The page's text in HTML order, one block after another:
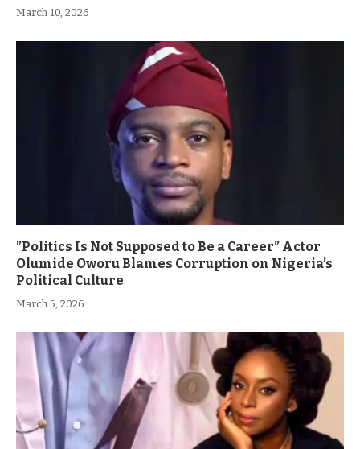
March 10, 2026
”Politics Is Not Supposed to Be a Career” Actor
Olumide Oworu Blames Corruption on Nigeria’s
Political Culture
March 5, 2026